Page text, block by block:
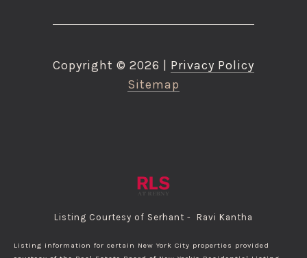
Copyright © 2026
Privacy Policy
Sitemap
Listing Courtesy of Serhant - Ravi Kantha
Listing information for certain New York City properties provided